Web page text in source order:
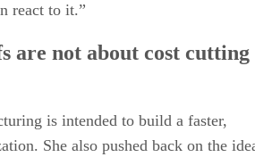
react to it.”
are not about cost cutting
is intended to build a faster,
She also pushed back on the